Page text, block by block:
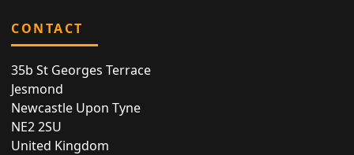
CONTACT
35b St Georges Terrace
Jesmond
Newcastle Upon Tyne
NE2 2SU
United Kingdom